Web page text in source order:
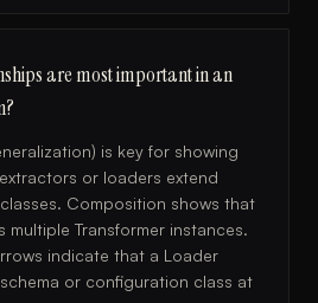
are most important in an
is key for showing
or loaders extend
Composition shows that
multiple Transformer instances.
indicate that a Loader
or configuration class at